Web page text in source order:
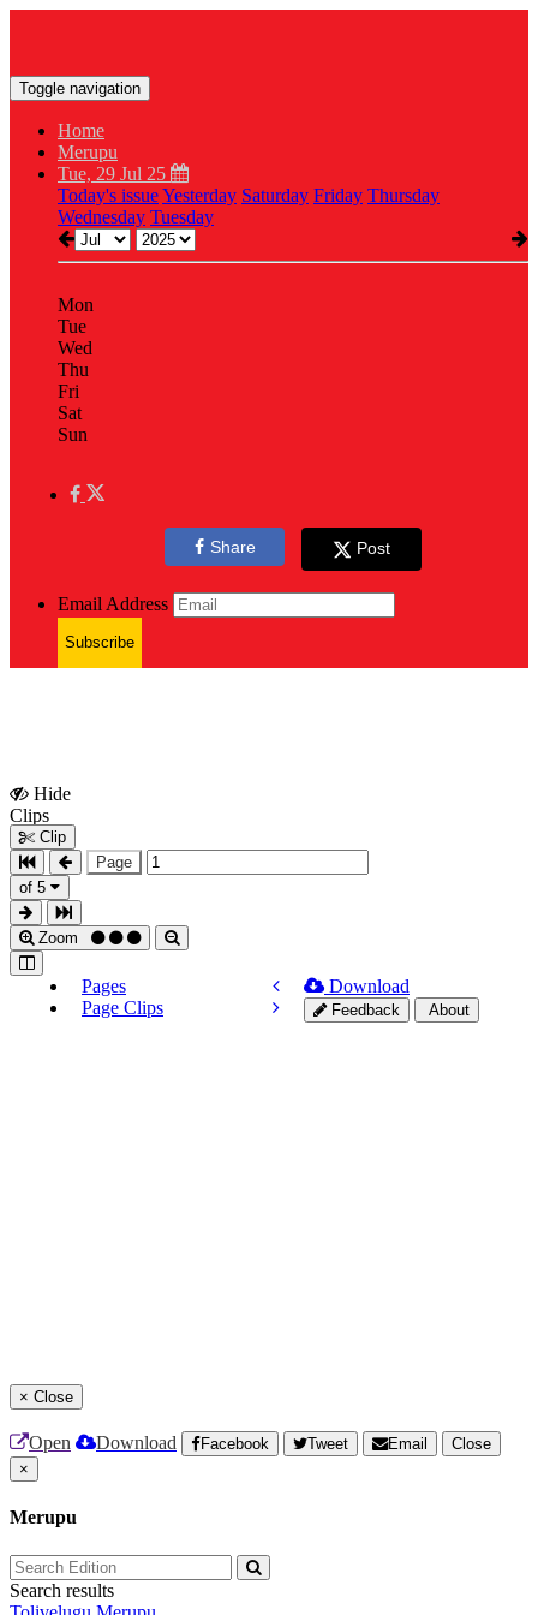
Toggle navigation
Home
Merupu
Tue, 29 Jul 25
Today's issueYesterday Saturday Friday Thursday
Wednesday Tuesday
Mon
Tue
Wed
Thu
Fri
Sat
Sun
Share Post
Email Address
Subscribe
Hide
Clips
Clip
Page
of 5
Zoom
Pages
Page Clips
Download
Feedback About
× Close
Open Download Facebook Tweet Email
Close
×
Merupu
Search results